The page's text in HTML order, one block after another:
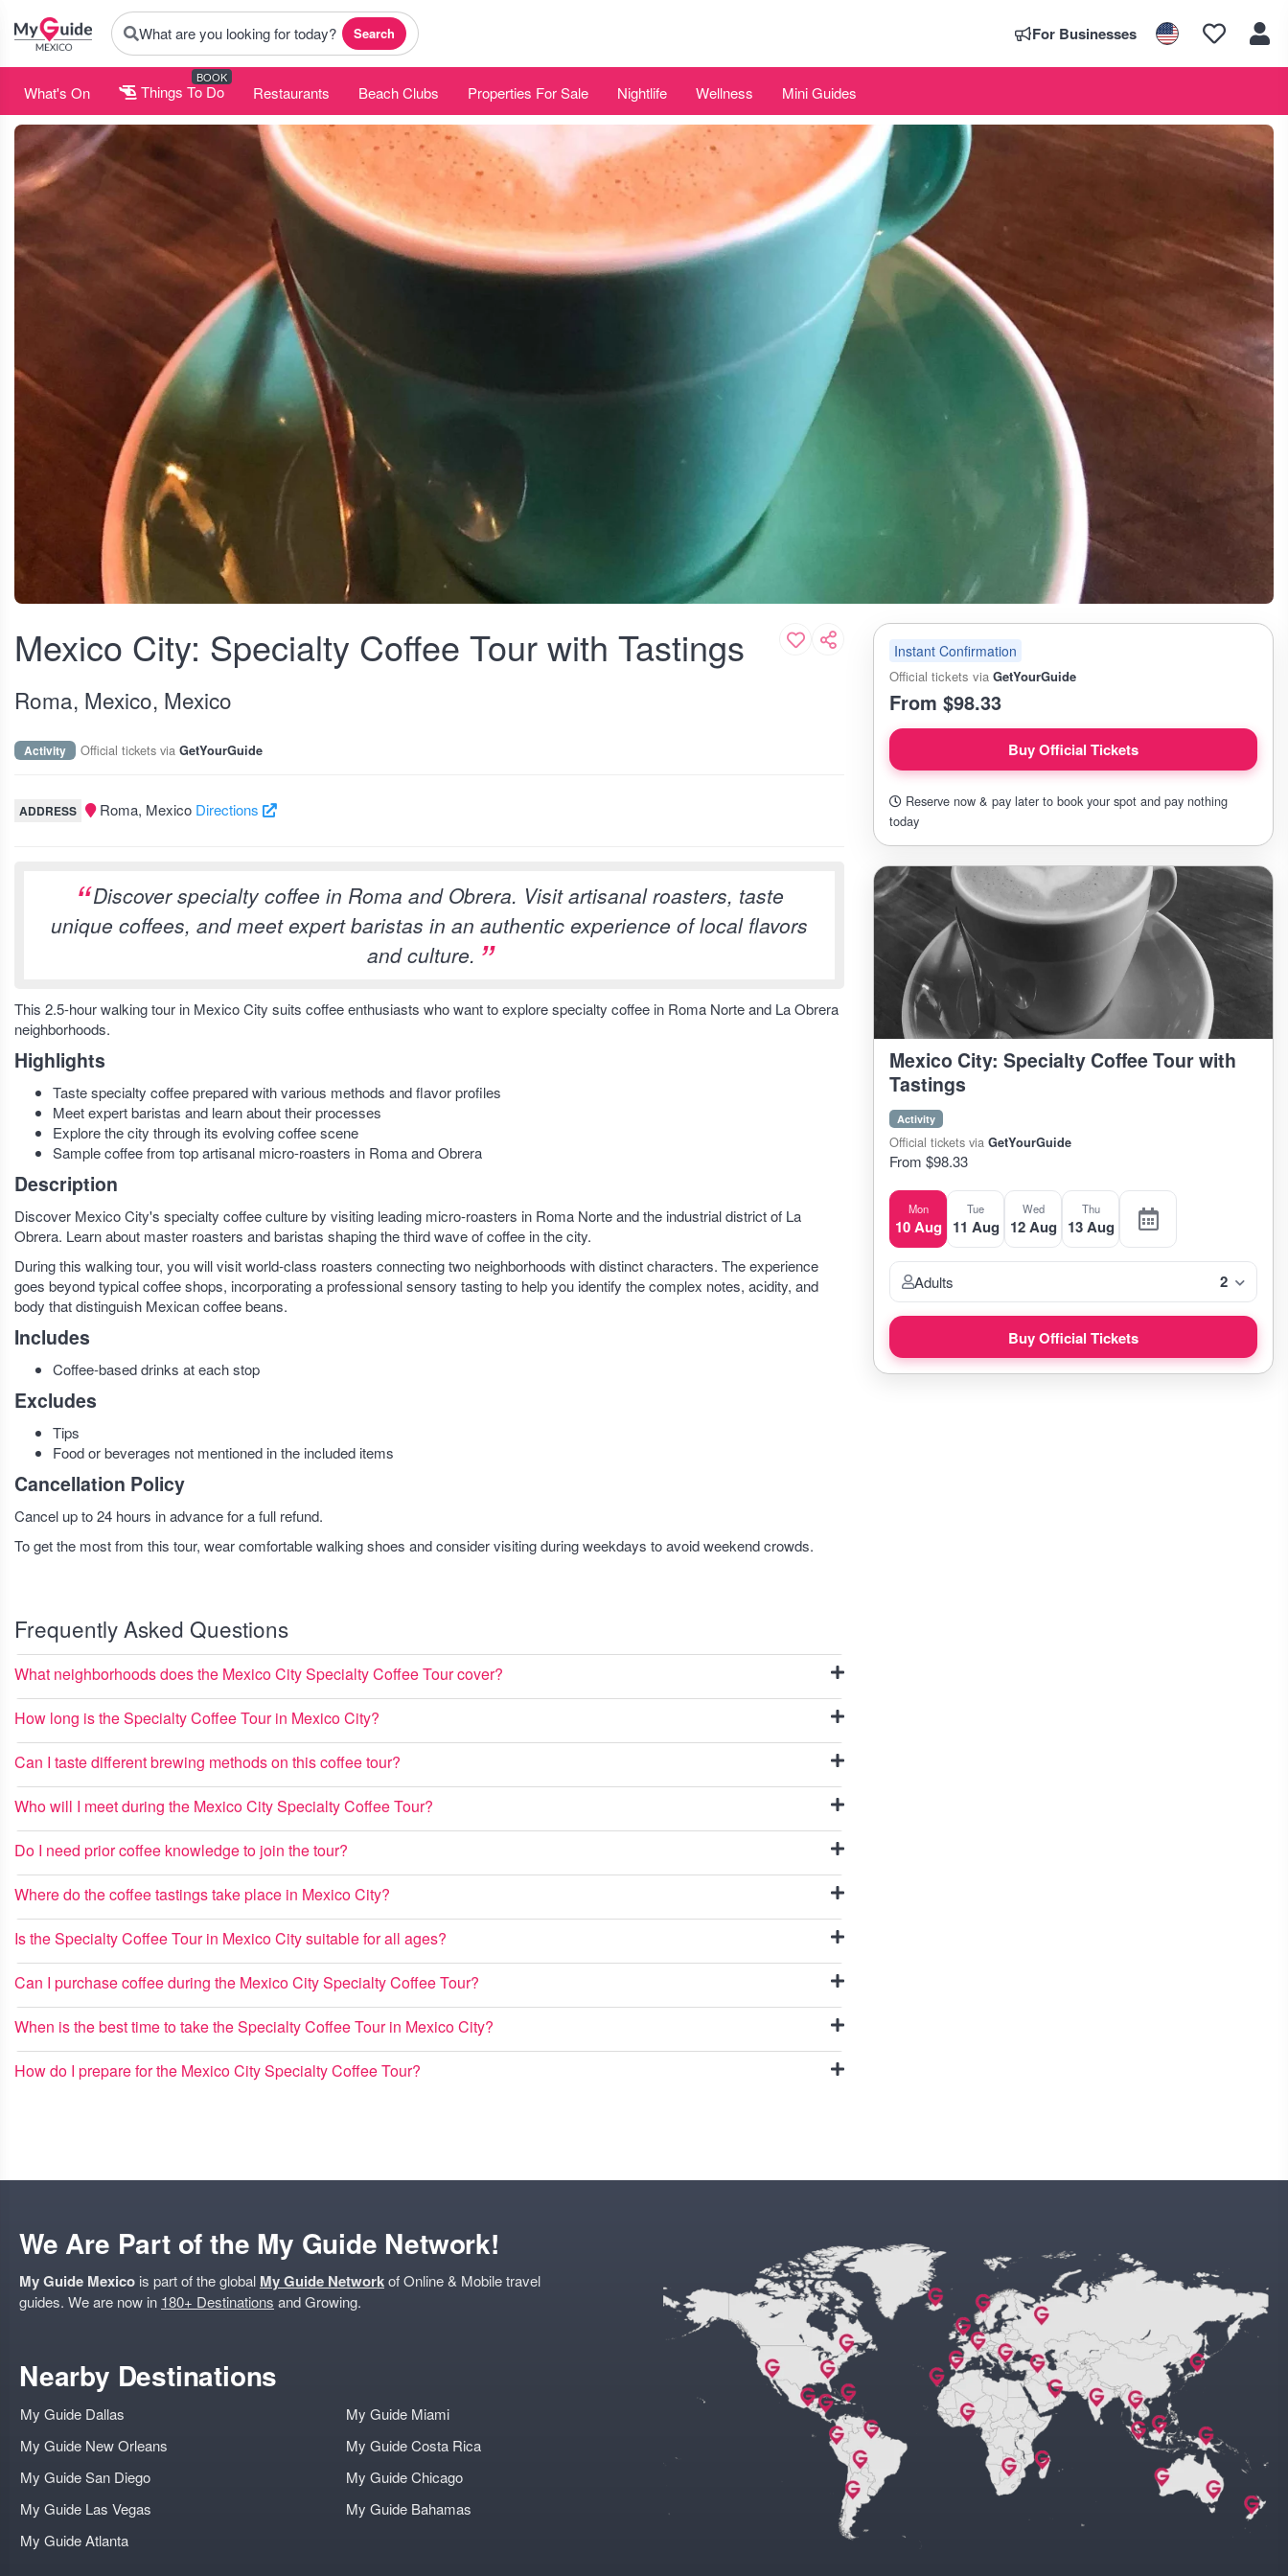
What are you looking for today? Search For Businesses
What's On Things To Do
BOOK
Restaurants Beach Clubs Properties For Sale Nightlife Wellness Mini Guides
Mexico City: Specialty Coffee Tour with Tastings
Roma, Mexico, Mexico
Activity Official tickets via GetYourGuide
ADDRESS Roma, Mexico Directions
Discover specialty coffee in Roma and Obrera. Visit artisanal roasters, taste
unique coffees, and meet expert baristas in an authentic experience of local flavors
and culture.
This 2.5-hour walking tour in Mexico City suits coffee enthusiasts who want to explore specialty coffee in Roma Norte and La Obrera
neighborhoods.
Highlights
Taste specialty coffee prepared with various methods and flavor profiles
Meet expert baristas and learn about their processes
Explore the city through its evolving coffee scene
Sample coffee from top artisanal micro-roasters in Roma and Obrera
Description
Discover Mexico City's specialty coffee culture by visiting leading micro-roasters in Roma Norte and the industrial district of La
Obrera. Learn about master roasters and baristas shaping the third wave of coffee in the city.
During this walking tour, you will visit world-class roasters connecting two neighborhoods with distinct characters. The experience
goes beyond typical coffee shops, incorporating a professional sensory tasting to help you identify the complex notes, acidity, and
body that distinguish Mexican coffee beans.
Includes
Coffee-based drinks at each stop
Excludes
Tips
Food or beverages not mentioned in the included items
Cancellation Policy
Cancel up to 24 hours in advance for a full refund.
To get the most from this tour, wear comfortable walking shoes and consider visiting during weekdays to avoid weekend crowds.
Frequently Asked Questions
What neighborhoods does the Mexico City Specialty Coffee Tour cover?
How long is the Specialty Coffee Tour in Mexico City?
Can I taste different brewing methods on this coffee tour?
Who will I meet during the Mexico City Specialty Coffee Tour?
Do I need prior coffee knowledge to join the tour?
Where do the coffee tastings take place in Mexico City?
Is the Specialty Coffee Tour in Mexico City suitable for all ages?
Can I purchase coffee during the Mexico City Specialty Coffee Tour?
When is the best time to take the Specialty Coffee Tour in Mexico City?
How do I prepare for the Mexico City Specialty Coffee Tour?
Instant Confirmation
Official tickets via GetYourGuide
From $98.33
Buy Official Tickets
Reserve now & pay later to book your spot and pay nothing
today
Mexico City: Specialty Coffee Tour with
Tastings
Activity
Official tickets via GetYourGuide
From $98.33
Mon
10 Aug
Tue
11 Aug
Wed
12 Aug
Thu
13 Aug
Adults 2
Buy Official Tickets
We Are Part of the My Guide Network!
My Guide Mexico is part of the global My Guide Networkof Online & Mobile travel
guides. We are now in 180+ Destinations and Growing.
Nearby Destinations
My Guide Dallas
My Guide New Orleans
My Guide San Diego
My Guide Las Vegas
My Guide Atlanta
My Guide Miami
My Guide Costa Rica
My Guide Chicago
My Guide Bahamas